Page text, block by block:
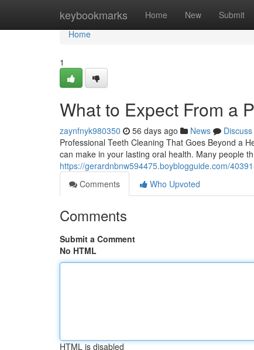
keybookmarks Home New Submit
Home
Home
1
What to Expect From a
zaynfnyk980350 56 days ago News
Discuss
Professional Teeth Cleaning That Goes Beyond a
can make in your lasting oral health. Many people
https://gerardnbnw594475.boyblogguide.com/
Comments
Who Upvoted
Comments
Submit a Comment
No HTML
HTML is disabled